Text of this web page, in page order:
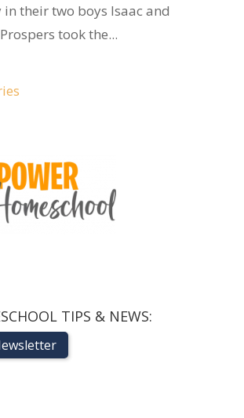
their two boys Isaac and
took the...
TIPS & NEWS: